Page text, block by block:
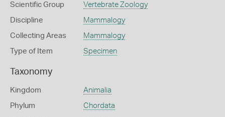
Scientific Group Vertebrate Zoology
Discipline Mammalogy
Collecting Areas Mammalogy
Type of Item Specimen
Taxonomy
Kingdom Animalia
Phylum Chordata